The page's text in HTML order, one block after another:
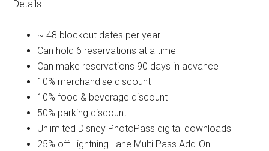
Details
~ 48 blockout dates per year
Can hold 6 reservations at a time
Can make reservations 90 days in advance
10% merchandise discount
10% food & beverage discount
50% parking discount
Unlimited Disney PhotoPass digital downloads
25% off Lightning Lane Multi Pass Add-On